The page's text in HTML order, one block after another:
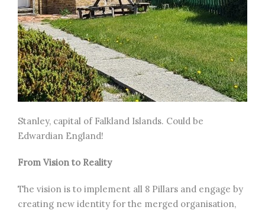
Stanley, capital of Falkland Islands. Could be
Edwardian England!
From Vision to Reality
The vision is to implement all 8 Pillars and engage by
creating new identity for the merged organisation,